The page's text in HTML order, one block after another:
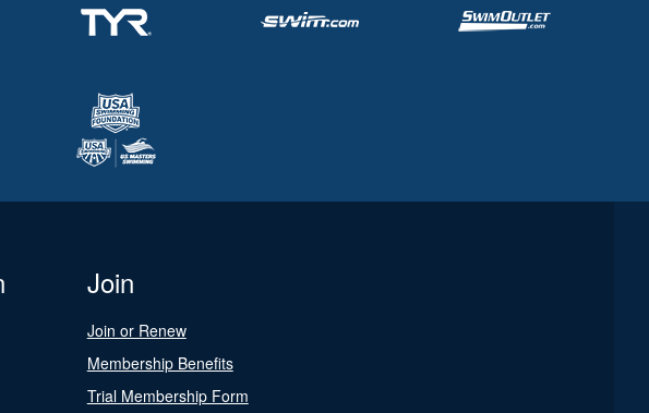
Join
Join or Renew
Membership Benefits
Trial Membership Form